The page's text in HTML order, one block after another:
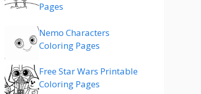
Pages
Nemo Characters
Coloring Pages
Free Star Wars Printable
Coloring Pages